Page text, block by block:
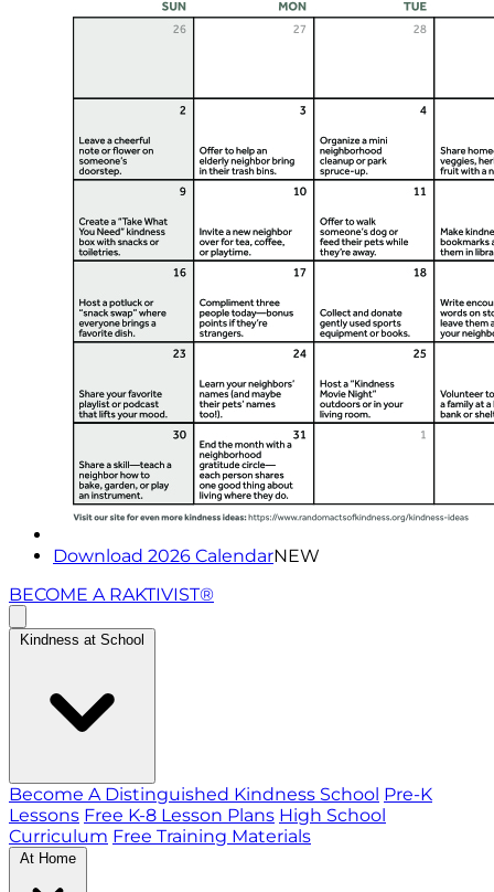
Download 2026 CalendarNEW
BECOME A RAKTIVIST®
Kindness at School
Become A Distinguished Kindness School Pre-K
Lessons Free K-8 Lesson Plans High School
Curriculum Free Training Materials
At Home